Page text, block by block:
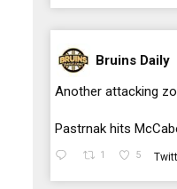
;
Bruins Daily
Another attacking
Pastrnak hits
1 5